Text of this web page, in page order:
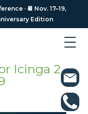
· 📆 Nov. 17–19,
Edition
· 📆 Nov. 17–19,
Edition
Icinga 2